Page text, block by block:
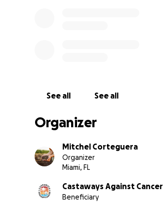
See all See all
Organizer
Mitchel Corteguera
Organizer
Miami, FL
Castaways Against Cancer
Beneficiary